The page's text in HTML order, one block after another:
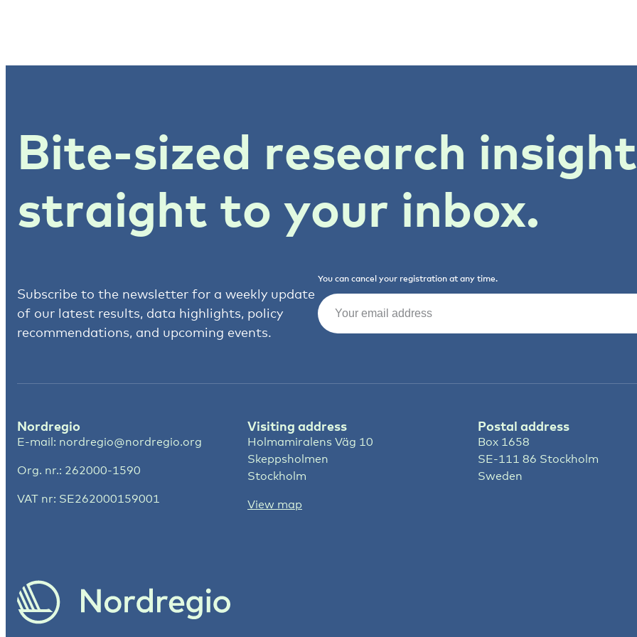
Bite-sized research
straight to your inbox.
Subscribe to the newsletter for a weekly update
of our latest results, data highlights, policy
recommendations, and upcoming events.
You can cancel your registration at any time.
Email
Nordregio
E-mail: nordregio@nordregio.org
Org. nr.: 262000-1590
VAT nr: SE262000159001
Visiting address
Holmamiralens Väg 10
Skeppsholmen
Stockholm
View map
Postal address
Box 1658
SE-111 86 Stockholm
Sweden